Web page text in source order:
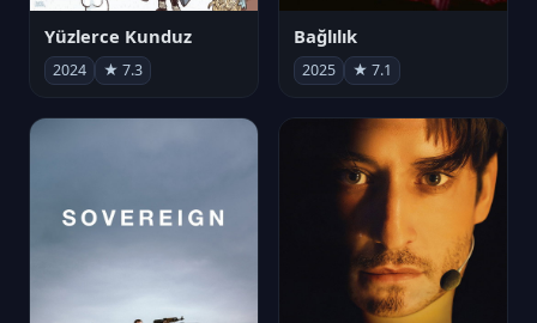
Yüzlerce Kunduz
2024 ★ 7.3
Bağlılık
2025 ★ 7.1